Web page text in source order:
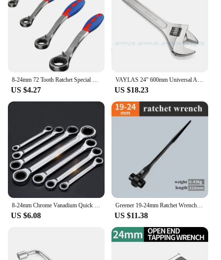
8-24mm 72 Tooth Ratchet Special Opening Ratchet Wrench for Car Reapair Gear Spanner Handle Mechanical Torque Spanner
US $4.27
VAYLAS 24" 600mm Universal Adjustable Spanner Multi-function Wrench Household Repair Hand Tools For Car Motor Bicycle
US $18.23
US $6.08
Greener 19-24mm Ratchet Wrench Wrench Socket Plum Blossom Multifunctional Pointed Tail Adjustable Socket Adapter Hand Tools
US $11.38